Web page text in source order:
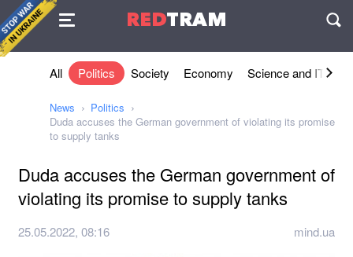
REDTRAM
Agreement
All Politics Society Economy Science and IT
News
Politics
Duda accuses the German government of violating its promise
to supply tanks
Duda accuses the German government of
violating its promise to supply tanks
25.05.2022, 08:16 mind.ua